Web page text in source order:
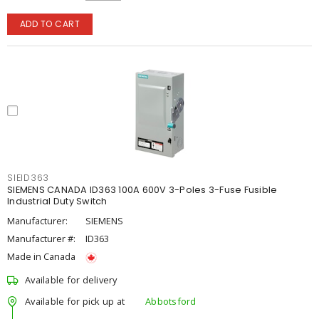
ADD TO CART
SIEID363
SIEMENS CANADA ID363 100A 600V 3-Poles 3-Fuse Fusible
Industrial Duty Switch
Manufacturer:
SIEMENS
Manufacturer #:
ID363
Made in Canada
Available for delivery
Available for pick up at
Abbotsford